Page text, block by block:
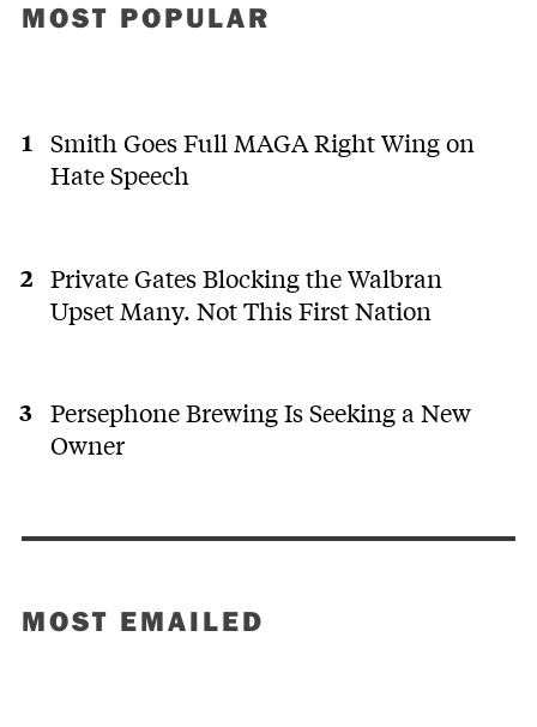
MOST POPULAR
Smith Goes Full MAGA Right Wing on
Hate Speech
Private Gates Blocking the Walbran
Upset Many. Not This First Nation
Persephone Brewing Is Seeking a New
Owner
MOST EMAILED